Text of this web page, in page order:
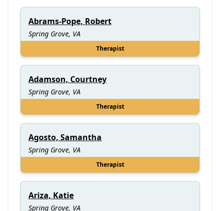
Abrams-Pope, Robert
Spring Grove, VA
Therapist
Adamson, Courtney
Spring Grove, VA
Therapist
Agosto, Samantha
Spring Grove, VA
Therapist
Ariza, Katie
Spring Grove, VA